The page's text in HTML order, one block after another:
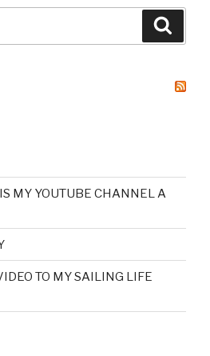
MY YOUTUBE CHANNEL A
TO MY SAILING LIFE